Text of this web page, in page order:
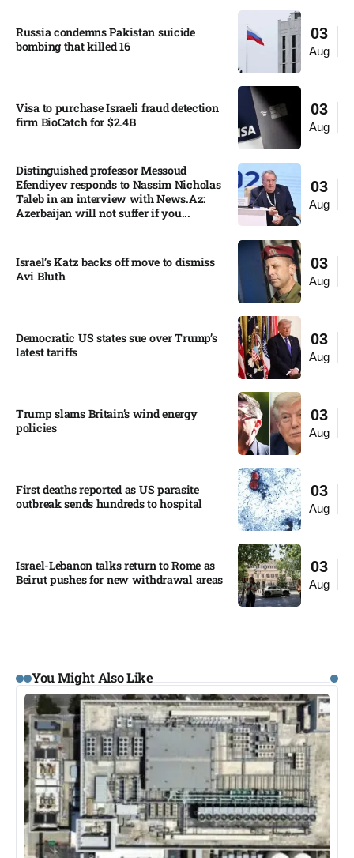
03
Aug
Russia condemns Pakistan suicide
bombing that killed 16
03
Aug
Visa to purchase Israeli fraud detection
firm BioCatch for $2.4B
03
Aug
Distinguished professor Messoud
Efendiyev responds to Nassim Nicholas
Taleb in an interview with News.Az:
Azerbaijan will not suffer if you...
03
Aug
Israel’s Katz backs off move to dismiss
Avi Bluth​
03
Aug
Democratic US states sue over Trump’s
latest tariffs​
03
Aug
Trump slams Britain’s wind energy
policies​
03
Aug
First deaths reported as US parasite
outbreak sends hundreds to hospital​
03
Aug
Israel-Lebanon talks return to Rome as
Beirut pushes for new withdrawal areas
You Might Also Like